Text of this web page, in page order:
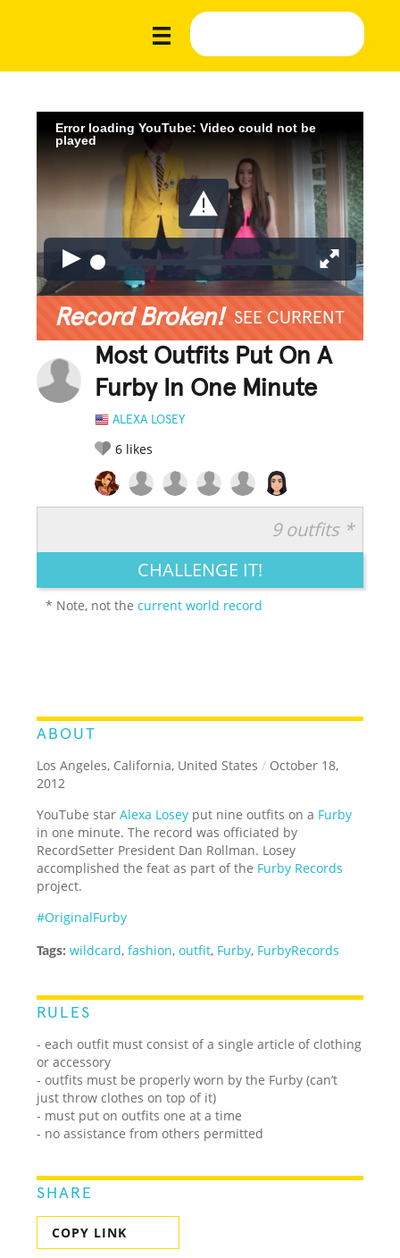
Error loading YouTube: Video could not be
played
Record Broken! SEE CURRENT
Most Outfits Put On A
Furby In One Minute
ALEXA LOSEY
6 likes
LEGENDARY FUNNY CUTE CREATIVE
9 outfits *
CHALLENGE IT!
* Note, not thecurrent world record
ABOUT
Los Angeles, California, United States / October 18,
2012
YouTube starAlexa Losey put nine outfits on a Furby
in one minute. The record was officiated by
RecordSetter President Dan Rollman. Losey
accomplished the feat as part of the Furby Records
project.
#OriginalFurby
Tags: wildcard,fashion,outfit, Furby, FurbyRecords
RULES
- each outfit must consist of a single article of clothing
or accessory
- outfits must be properly worn by the Furby (can’t
just throw clothes on top of it)
- must put on outfits one at a time
- no assistance from others permitted
SHARE
COPY LINK